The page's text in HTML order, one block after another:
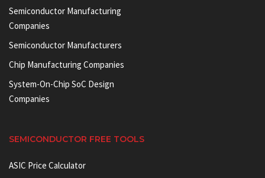
Semiconductor Manufacturing
Companies
Semiconductor Manufacturers
Chip Manufacturing Companies
System-On-Chip SoC Design
Companies
SEMICONDUCTOR FREE TOOLS
ASIC Price Calculator